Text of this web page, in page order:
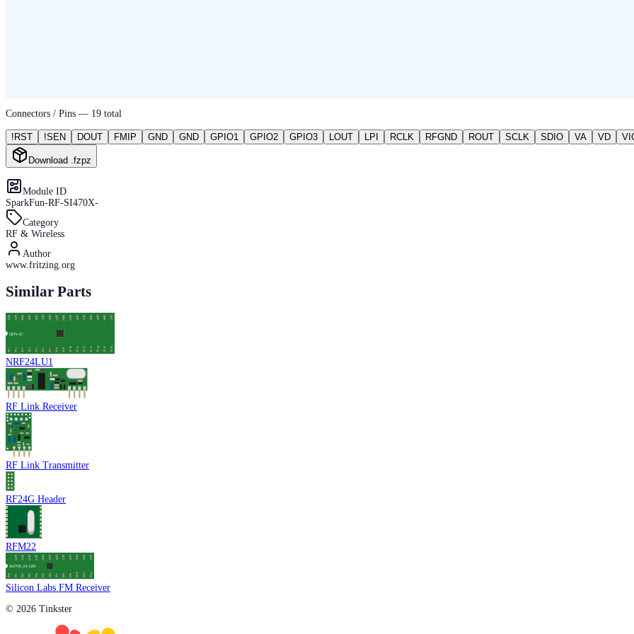
Connectors / Pins — 19 total
!RST !SEN DOUT FMIP GND GND GPIO1 GPIO2 GPIO3 LOUT LPI RCLK RFGND ROUT SCLK SDIO VA VD
Download .fzpz
Module ID
SparkFun-RF-SI470X-
Category
RF & Wireless
Author
www.fritzing.org
Similar Parts
NRF24LU1
RF Link Receiver
RF Link Transmitter
RF24G Header
RFM22
Silicon Labs FM Receiver
© 2026 Tinkster